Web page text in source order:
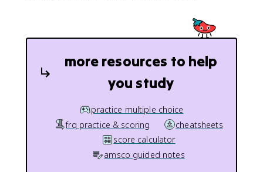
more resources to help
you study
practice multiple choice
frq practice & scoring
cheatsheets
score calculator
amsco guided notes